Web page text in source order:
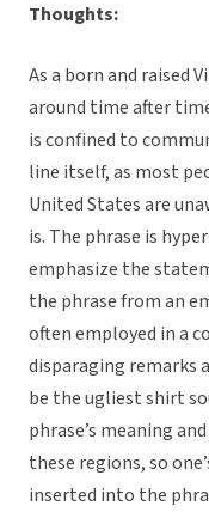
Thoughts:
As a born and raised
around time after
is confined to
line itself, as most
United States are
is. The phrase is
emphasize the
the phrase from an
often employed in a
disparaging remarks
be the ugliest shirt
phrase’s meaning
these regions, so
inserted into the